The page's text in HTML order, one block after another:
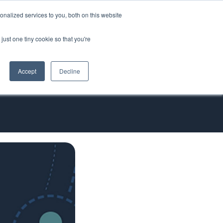
services to you, both on this website
one tiny cookie so that you're
Accept Decline